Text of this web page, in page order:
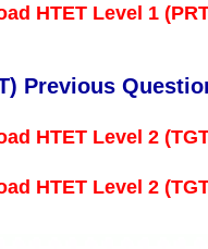
HTET Level 1
Previous
HTET Level 2
HTET Level 2